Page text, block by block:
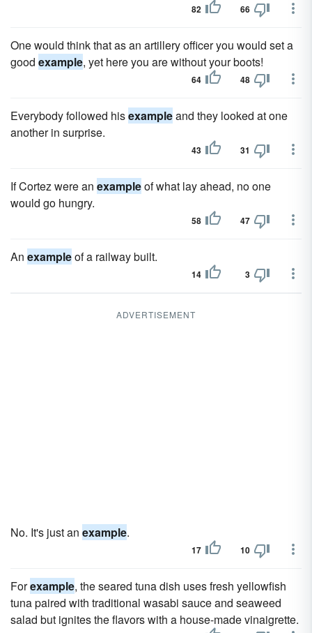
82 66
One would think that as an artillery officer you would set a
good example, yet here you are without your boots!
64 48
Everybody followed hisexampleand they looked at one
another in surprise.
43 31
If Cortez were an exampleof what lay ahead, no one
would go hungry.
58 47
An exampleof a railway built.
14 3
ADVERTISEMENT
No. It's just an example.
17 10
Forexample, the seared tuna dish uses fresh yellowfish
tuna paired with traditional wasabi sauce and seaweed
salad but ignites the flavors with a house-made vinaigrette.